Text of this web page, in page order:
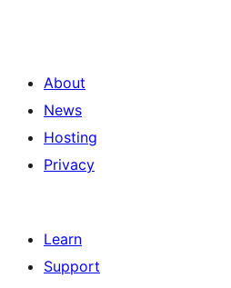
About
News
Hosting
Privacy
Learn
Support